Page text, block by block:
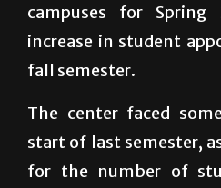
campuses for
increase in student
fall semester.
The center faced
start of last semester,
for the number of